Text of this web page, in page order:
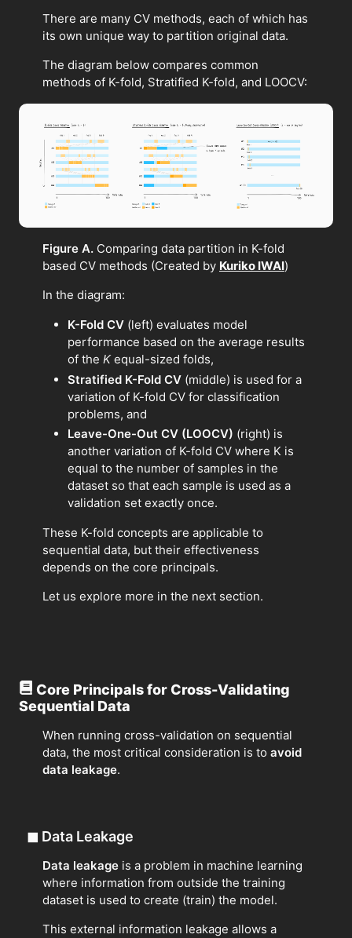
There are many CV methods, each of which has
its own unique way to partition original data.
The diagram below compares common
methods of K-fold, Stratified K-fold, and LOOCV:
Figure A. Comparing data partition in K-fold
based CV methods (Created by Kuriko IWAI)
In the diagram:
K-Fold CV (left) evaluates model
performance based on the average results
of the Kequal-sized folds,
Stratified K-Fold CV (middle) is used for a
variation of K-fold CV for classification
problems, and
Leave-One-Out CV (LOOCV) (right) is
another variation of K-fold CV where K is
equal to the number of samples in the
dataset so that each sample is used as a
validation set exactly once.
These K-fold concepts are applicable to
sequential data, but their effectiveness
depends on the core principals.
Let us explore more in the next section.
Core Principals for Cross-Validating
Sequential Data
When running cross-validation on sequential
data, the most critical consideration is to avoid
data leakage.
◼ Data Leakage
Data leakage is a problem in machine learning
where information from outside the training
dataset is used to create (train) the model.
This external information leakage allows a